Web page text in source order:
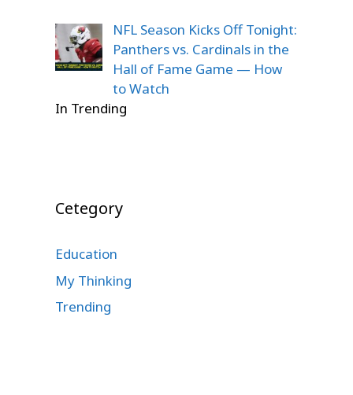
NFL Season Kicks Off Tonight:
Panthers vs. Cardinals in the
Hall of Fame Game — How
to Watch
In Trending
Cetegory
Education
My Thinking
Trending